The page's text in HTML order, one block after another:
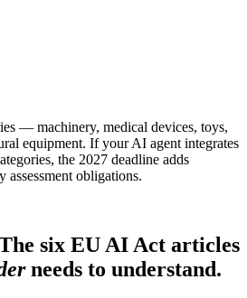
— machinery, medical devices, toys,
equipment. If your AI agent integrates
the 2027 deadline adds
obligations.
six EU AI Act articles
needs to understand.